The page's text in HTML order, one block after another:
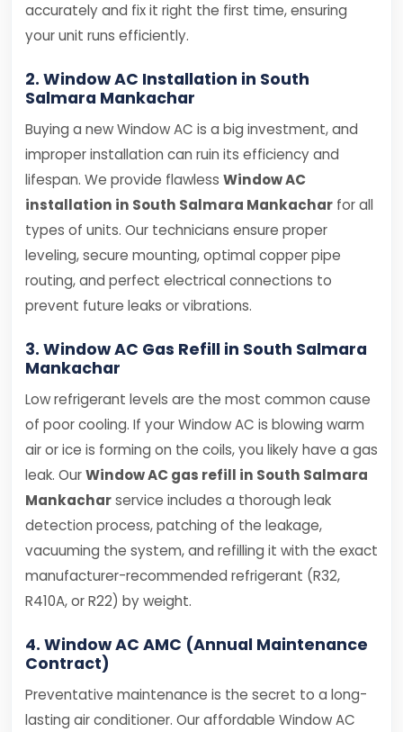
accurately and fix it right the first time, ensuring
your unit runs efficiently.
2. Window AC Installation in South
Salmara Mankachar
Buying a new Window AC is a big investment, and
improper installation can ruin its efficiency and
lifespan. We provide flawless Window AC
installation in South Salmara Mankachar for all
types of units. Our technicians ensure proper
leveling, secure mounting, optimal copper pipe
routing, and perfect electrical connections to
prevent future leaks or vibrations.
3. Window AC Gas Refill in South Salmara
Mankachar
Low refrigerant levels are the most common cause
of poor cooling. If your Window AC is blowing warm
air or ice is forming on the coils, you likely have a gas
leak. OurWindow AC gas refill in South Salmara
Mankacharservice includes a thorough leak
detection process, patching of the leakage,
vacuuming the system, and refilling it with the exact
manufacturer-recommended refrigerant (R32,
R410A, or R22) by weight.
4. Window AC AMC (Annual Maintenance
Contract)
Preventative maintenance is the secret to a long-
lasting air conditioner. Our affordable Window AC